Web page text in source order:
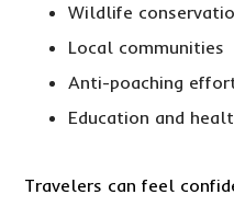
Wildlife
Local communities
Anti-poaching
Education and
Travelers can feel